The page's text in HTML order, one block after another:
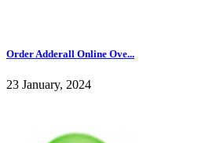
Order Adderall Online Ove...
23 January, 2024